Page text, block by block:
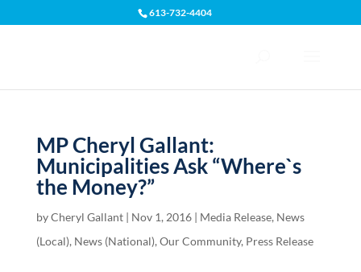
613-732-4404
MP Cheryl Gallant:
Municipalities Ask “Where`s
the Money?”
byCheryl Gallant| Nov 1, 2016| Media Release, News
(Local), News (National), Our Community, Press Release